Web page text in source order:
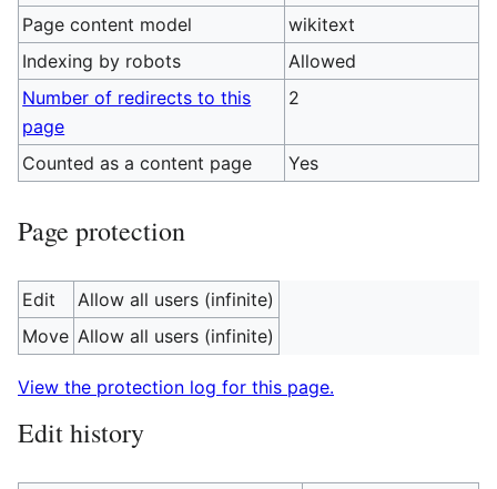
Page content model
wikitext
Indexing by robots
Allowed
Number of redirects to this
page
2
Counted as a content page Yes
Page protection
Edit
Allow all users (infinite)
Move Allow all users (infinite)
View the protection log for this page.
Edit history